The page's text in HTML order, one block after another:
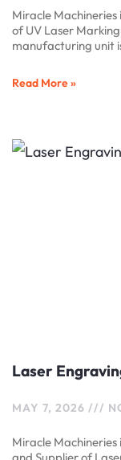
Miracle
of UV Laser
manufacturing unit
Read More »
Laser
MAY 7, 2026
Miracle
and Supplier of